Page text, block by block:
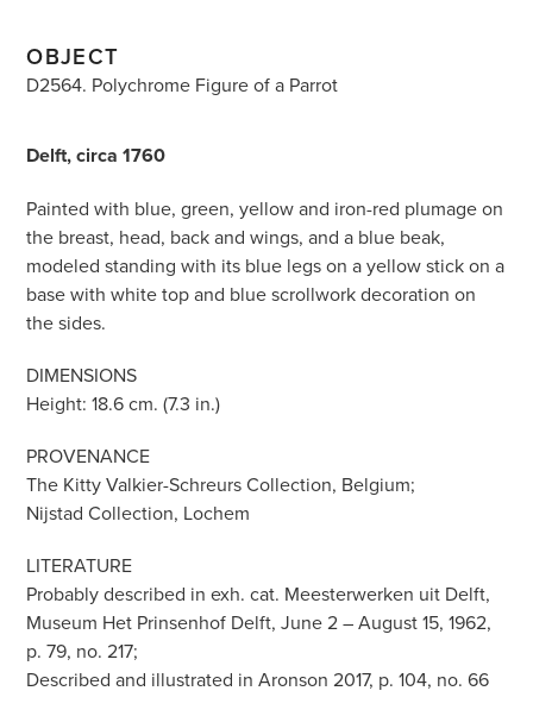
OBJECT
D2564. Polychrome Figure of a Parrot
Delft, circa 1760
Painted with blue, green, yellow and iron-red plumage on
the breast, head, back and wings, and a blue beak,
modeled standing with its blue legs on a yellow stick on a
base with white top and blue scrollwork decoration on
the sides.
DIMENSIONS
Height: 18.6 cm. (7.3 in.)
PROVENANCE
The Kitty Valkier-Schreurs Collection, Belgium;
Nijstad Collection, Lochem
LITERATURE
Probably described in exh. cat. Meesterwerken uit Delft,
Museum Het Prinsenhof Delft, June 2 – August 15, 1962,
p. 79, no. 217;
Described and illustrated in Aronson 2017, p. 104, no. 66